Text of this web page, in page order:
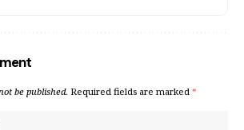
be published. Required fields are marked *